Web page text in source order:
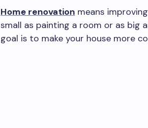
Home renovation means
small as painting a room or as big
goal is to make your house more